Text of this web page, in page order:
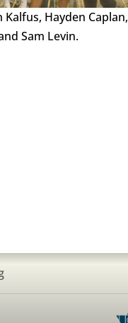
Kalfus, Hayden Caplan,
Sam Levin.